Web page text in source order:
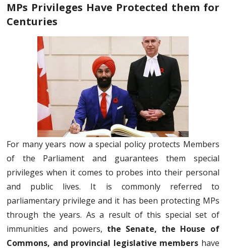
MPs Privileges Have Protected them for
Centuries
For many years now a special policy protects Members
of the Parliament and guarantees them special
privileges when it comes to probes into their personal
and public lives. It is commonly referred to
parliamentary privilege and it has been protecting MPs
through the years. As a result of this special set of
immunities and powers, the Senate, the House of
Commons, and provincial legislative members have